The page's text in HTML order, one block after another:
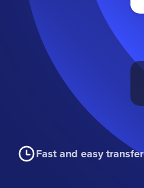
Fast and easy transfer